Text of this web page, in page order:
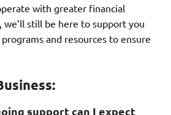
with greater financial
still be here to support you
and resources to ensure
support can I expect